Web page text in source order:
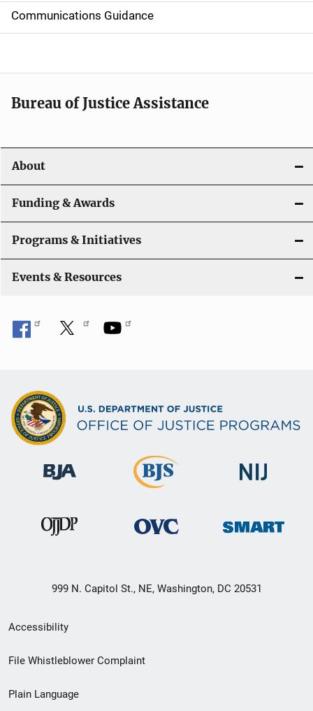
d
e
n
a
i
g
a
t
i
o
n
Communications Guidance
Bureau of Justice Assistance
About
Funding & Awards
Programs & Initiatives
Events & Resources
999 N. Capitol St., NE, Washington, DC 20531
Secondary
Footer
menu
Accessibility
File Whistleblower Complaint
Plain Language